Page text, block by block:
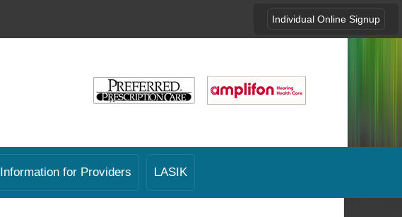
Individual Online Signup
Information for Providers LASIK